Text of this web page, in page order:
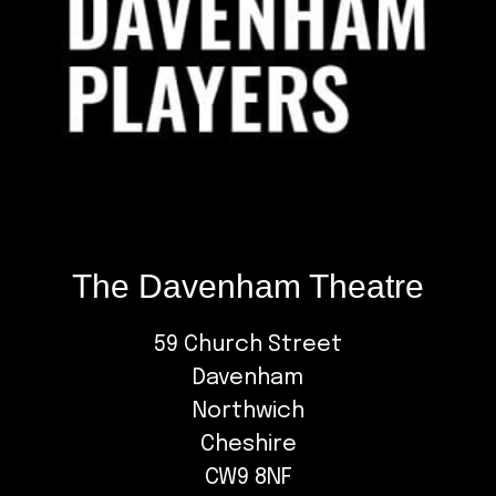
The Davenham Theatre
59 Church Street
Davenham
Northwich
Cheshire
CW9 8NF